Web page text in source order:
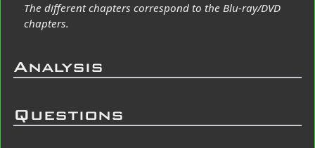
The different chapters correspond to the Blu-ray/DVD
chapters.
Analysis
Questions